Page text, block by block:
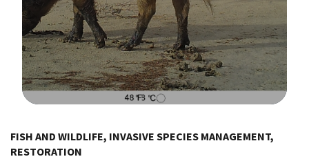
FISH AND WILDLIFE, INVASIVE SPECIES MANAGEMENT,
RESTORATION